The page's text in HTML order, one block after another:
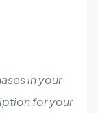
in your
for your